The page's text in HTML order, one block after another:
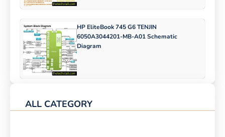
HP EliteBook 745 G6 TENJIN
6050A3044201-MB-A01 Schematic
Diagram
ALL CATEGORY